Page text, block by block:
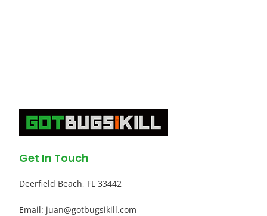
Get In Touch
Deerfield Beach, FL 33442
Email: juan@gotbugsikill.com